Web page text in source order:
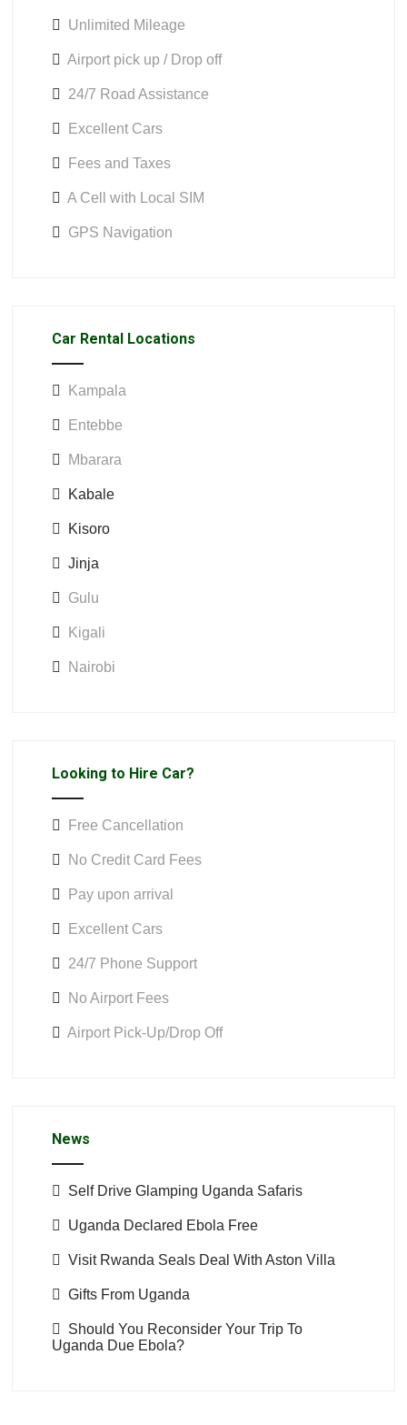
Unlimited Mileage
Airport pick up / Drop off
24/7 Road Assistance
Excellent Cars
Fees and Taxes
A Cell with Local SIM
GPS Navigation
Car Rental Locations
Kampala
Entebbe
Mbarara
Kabale
Kisoro
Jinja
Gulu
Kigali
Nairobi
Looking to Hire Car?
Free Cancellation
No Credit Card Fees
Pay upon arrival
Excellent Cars
24/7 Phone Support
No Airport Fees
Airport Pick-Up/Drop Off
News
Self Drive Glamping Uganda Safaris
Uganda Declared Ebola Free
Visit Rwanda Seals Deal With Aston Villa
Gifts From Uganda
Should You Reconsider Your Trip To
Uganda Due Ebola?